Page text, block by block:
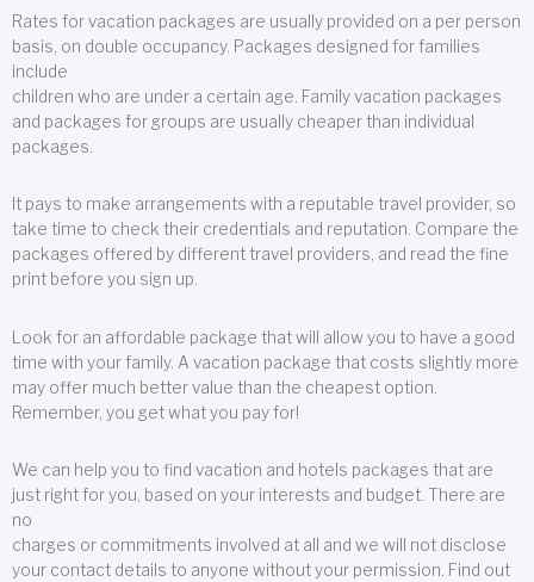
Rates for vacation packages are usually provided on a per person
basis, on double occupancy. Packages designed for families
include
children who are under a certain age. Family vacation packages
and packages for groups are usually cheaper than individual
packages.
It pays to make arrangements with a reputable travel provider, so
take time to check their credentials and reputation. Compare the
packages offered by different travel providers, and read the fine
print before you sign up.
Look for an affordable package that will allow you to have a good
time with your family. A vacation package that costs slightly more
may offer much better value than the cheapest option.
Remember, you get what you pay for!
We can help you to find vacation and hotels packages that are
just right for you, based on your interests and budget. There are
no
charges or commitments involved at all and we will not disclose
your contact details to anyone without your permission. Find out